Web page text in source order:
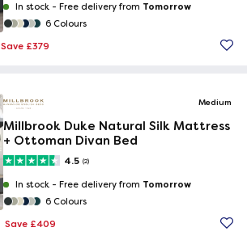
In stock - Free delivery from Tomorrow
6 Colours
Save £379
Medium
Millbrook Duke Natural Silk Mattress
+ Ottoman Divan Bed
4.5 (2)
In stock - Free delivery from Tomorrow
6 Colours
Save £409